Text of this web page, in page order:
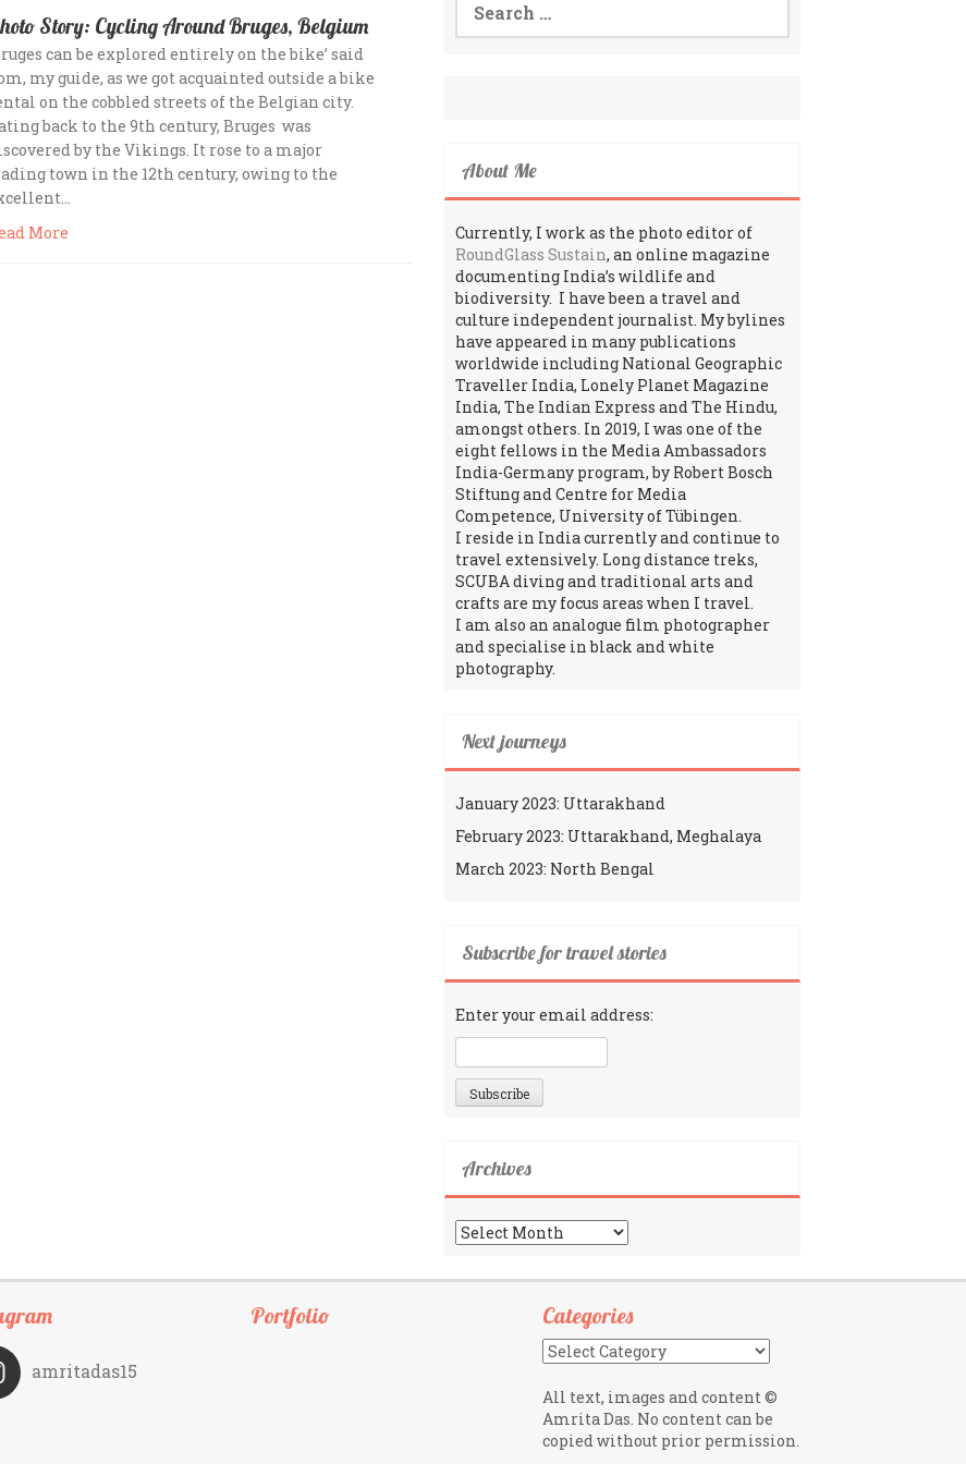
Story: Cycling Around Bruges, Belgium
can be explored entirely on the bike’ said
my guide, as we got acquainted outside a bike
on the cobbled streets of the Belgian city.
back to the 9th century, Bruges was
by the Vikings. It rose to a major
town in the 12th century, owing to the
More
for:
About Me
Currently, I work as the photo editor of
RoundGlass Sustain, an online magazine
documenting India’s wildlife and
biodiversity. I have been a travel and
culture independent journalist. My bylines
have appeared in many publications
worldwide including National Geographic
Traveller India, Lonely Planet Magazine
India, The Indian Express and The Hindu,
amongst others. In 2019, I was one of the
eight fellows in the Media Ambassadors
India-Germany program, by Robert Bosch
Stiftung and Centre for Media
Competence, University of Tübingen.
I reside in India currently and continue to
travel extensively. Long distance treks,
SCUBA diving and traditional arts and
crafts are my focus areas when I travel.
I am also an analogue film photographer
and specialise in black and white
photography.
Next journeys
January 2023: Uttarakhand
February 2023: Uttarakhand, Meghalaya
March 2023: North Bengal
Subscribe for travel stories
Enter your email address:
Archives
Archives
amritadas15
Portfolio Categories
Categories
All text, images and content ©
Amrita Das. No content can be
copied without prior permission.